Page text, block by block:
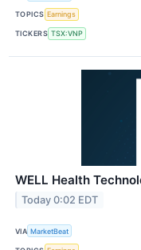
TOPICS Earnings
TICKERS TSX:VNP
WELL Health
Today 0:02 EDT
VIA MarketBeat